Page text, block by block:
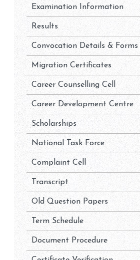
Examination Information
Results
Convocation Details & Forms
Migration Certificates
Career Counselling Cell
Career Development Centre
Scholarships
National Task Force
Complaint Cell
Transcript
Old Question Papers
Term Schedule
Document Procedure